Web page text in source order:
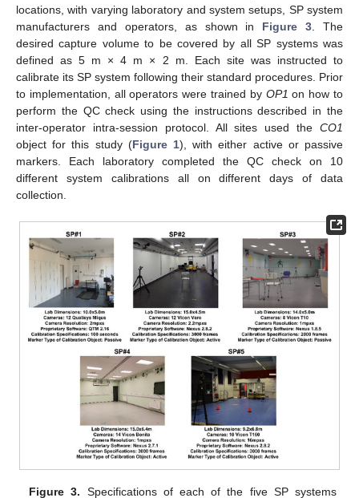
locations, with varying laboratory and system setups, SP system
manufacturers and operators, as shown in Figure 3 . The
desired capture volume to be covered by all SP systems was
defined as 5 m × 4 m × 2 m. Each site was instructed to
calibrate its SP system following their standard procedures. Prior
to implementation, all operators were trained by OP1 on how to
perform the QC check using the instructions described in the
inter-operator intra-session protocol. All sites used the CO1
object for this study (Figure 1), with either active or passive
markers. Each laboratory completed the QC check on 10
different system calibrations all on different days of data
collection.
Figure 3. Specifications of each of the five SP systems